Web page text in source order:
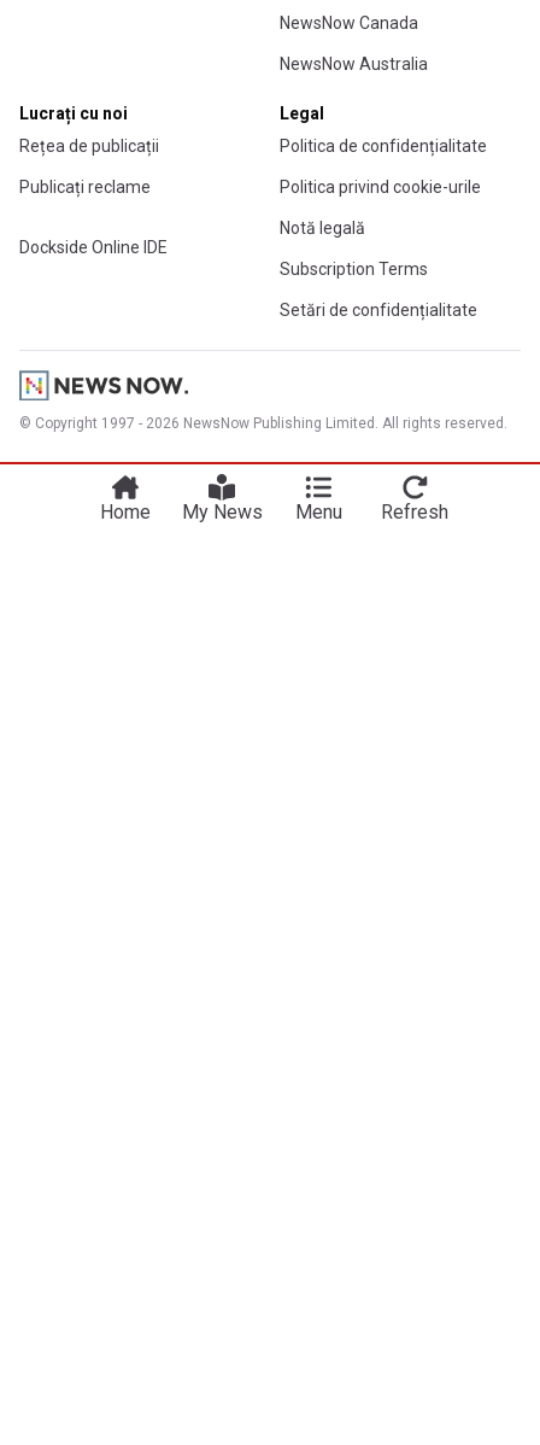
NewsNow Canada
NewsNow Australia
Lucrați cu noi
Rețea de publicații
Publicați reclame
Dockside Online IDE
Legal
Politica de confidențialitate
Politica privind cookie-urile
Notă legală
Subscription Terms
Setări de confidențialitate
© Copyright 1997 - 2026 NewsNow Publishing Limited. All rights reserved.
Home My News Menu Refresh